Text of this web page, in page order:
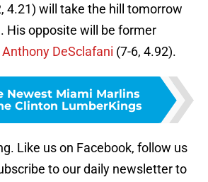
4.21) will take the hill tomorrow
His opposite will be former
Anthony DeSclafani (7-6, 4.92).
Newest Miami Marlins
Clinton LumberKings
Like us on Facebook, follow us
to our daily newsletter to